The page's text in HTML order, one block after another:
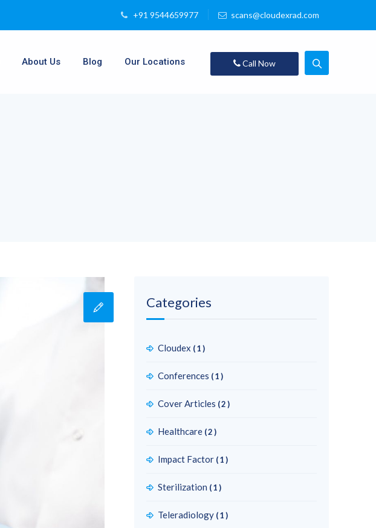
+91 9544659977 scans@cloudexrad.com
Call Now
About Us Blog Our Locations
Categories
Cloudex (1)
Conferences (1)
Cover Articles (2)
Healthcare (2)
Impact Factor (1)
Sterilization (1)
Teleradiology (1)